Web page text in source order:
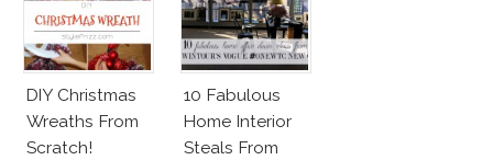
DIY Christmas
Wreaths From
Scratch!
10 Fabulous
Home Interior
Steals From